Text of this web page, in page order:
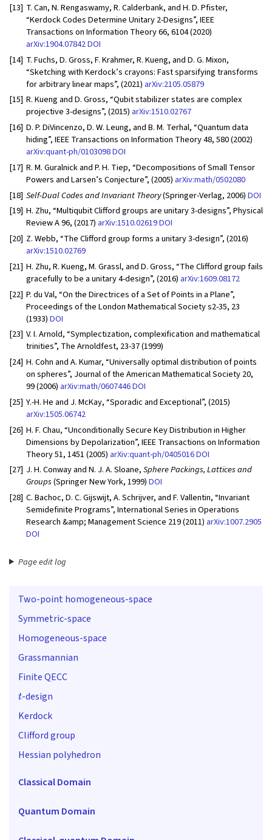
[13] T. Can, N. Rengaswamy, R. Calderbank, and H. D. Pfister,
“Kerdock Codes Determine Unitary 2-Designs”, IEEE
Transactions on Information Theory 66, 6104 (2020)
arXiv:1904.07842DOI
[14] T. Fuchs, D. Gross, F. Krahmer, R. Kueng, and D. G. Mixon,
“Sketching with Kerdock’s crayons: Fast sparsifying transforms
for arbitrary linear maps”, (2021) arXiv:2105.05879
[15] R. Kueng and D. Gross, “Qubit stabilizer states are complex
projective 3-designs”, (2015) arXiv:1510.02767
[16] D. P. DiVincenzo, D. W. Leung, and B. M. Terhal, “Quantum data
hiding”, IEEE Transactions on Information Theory 48, 580 (2002)
arXiv:quant-ph/0103098DOI
[17] R. M. Guralnick and P. H. Tiep, “Decompositions of Small Tensor
Powers and Larsen’s Conjecture”, (2005) arXiv:math/0502080
[18] Self-Dual Codes and Invariant Theory(Springer-Verlag, 2006)DOI
[19] H. Zhu, “Multiqubit Clifford groups are unitary 3-designs”, Physical
Review A 96, (2017) arXiv:1510.02619DOI
[20] Z. Webb, “The Clifford group forms a unitary 3-design”, (2016)
arXiv:1510.02769
[21] H. Zhu, R. Kueng, M. Grassl, and D. Gross, “The Clifford group fails
gracefully to be a unitary 4-design”, (2016) arXiv:1609.08172
[22] P. du Val, “On the Directrices of a Set of Points in a Plane”,
Proceedings of the London Mathematical Society s2-35, 23
(1933)DOI
[23] V. I. Arnold, “Symplectization, complexification and mathematical
trinities”, The Arnoldfest, 23-37 (1999)
[24] H. Cohn and A. Kumar, “Universally optimal distribution of points
on spheres”, Journal of the American Mathematical Society 20,
99 (2006) arXiv:math/0607446DOI
[25] Y.-H. He and J. McKay, “Sporadic and Exceptional”, (2015)
arXiv:1505.06742
[26] H. F. Chau, “Unconditionally Secure Key Distribution in Higher
Dimensions by Depolarization”, IEEE Transactions on Information
Theory 51, 1451 (2005) arXiv:quant-ph/0405016DOI
[27] J. H. Conway and N. J. A. Sloane,Sphere Packings, Lattices and
Groups(Springer New York, 1999)DOI
[28] C. Bachoc, D. C. Gijswijt, A. Schrijver, and F. Vallentin, “Invariant
Semidefinite Programs”, International Series in Operations
Research &amp; Management Science 219 (2011) arXiv:1007.2905
DOI
Page edit log
Two-point homogeneous-space
Symmetric-space
Homogeneous-space
Grassmannian
Finite QECC
-design
Kerdock
Clifford group
Hessian polyhedron
Classical Domain
Quantum Domain